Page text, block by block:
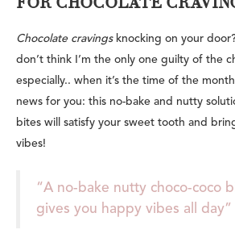
Chocolate cravingsknocking on your
don’t think I’m the only one guilty of the
especially.. when it’s the time of the
news for you: this no-bake and nutty
bites will satisfy your sweet tooth and
vibes!
“A no-bake nutty choco-coco
gives you happy vibes all day”